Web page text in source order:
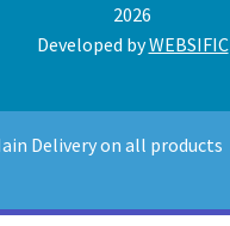
Delivery on all products
2026
Developed byWEBSIFIC